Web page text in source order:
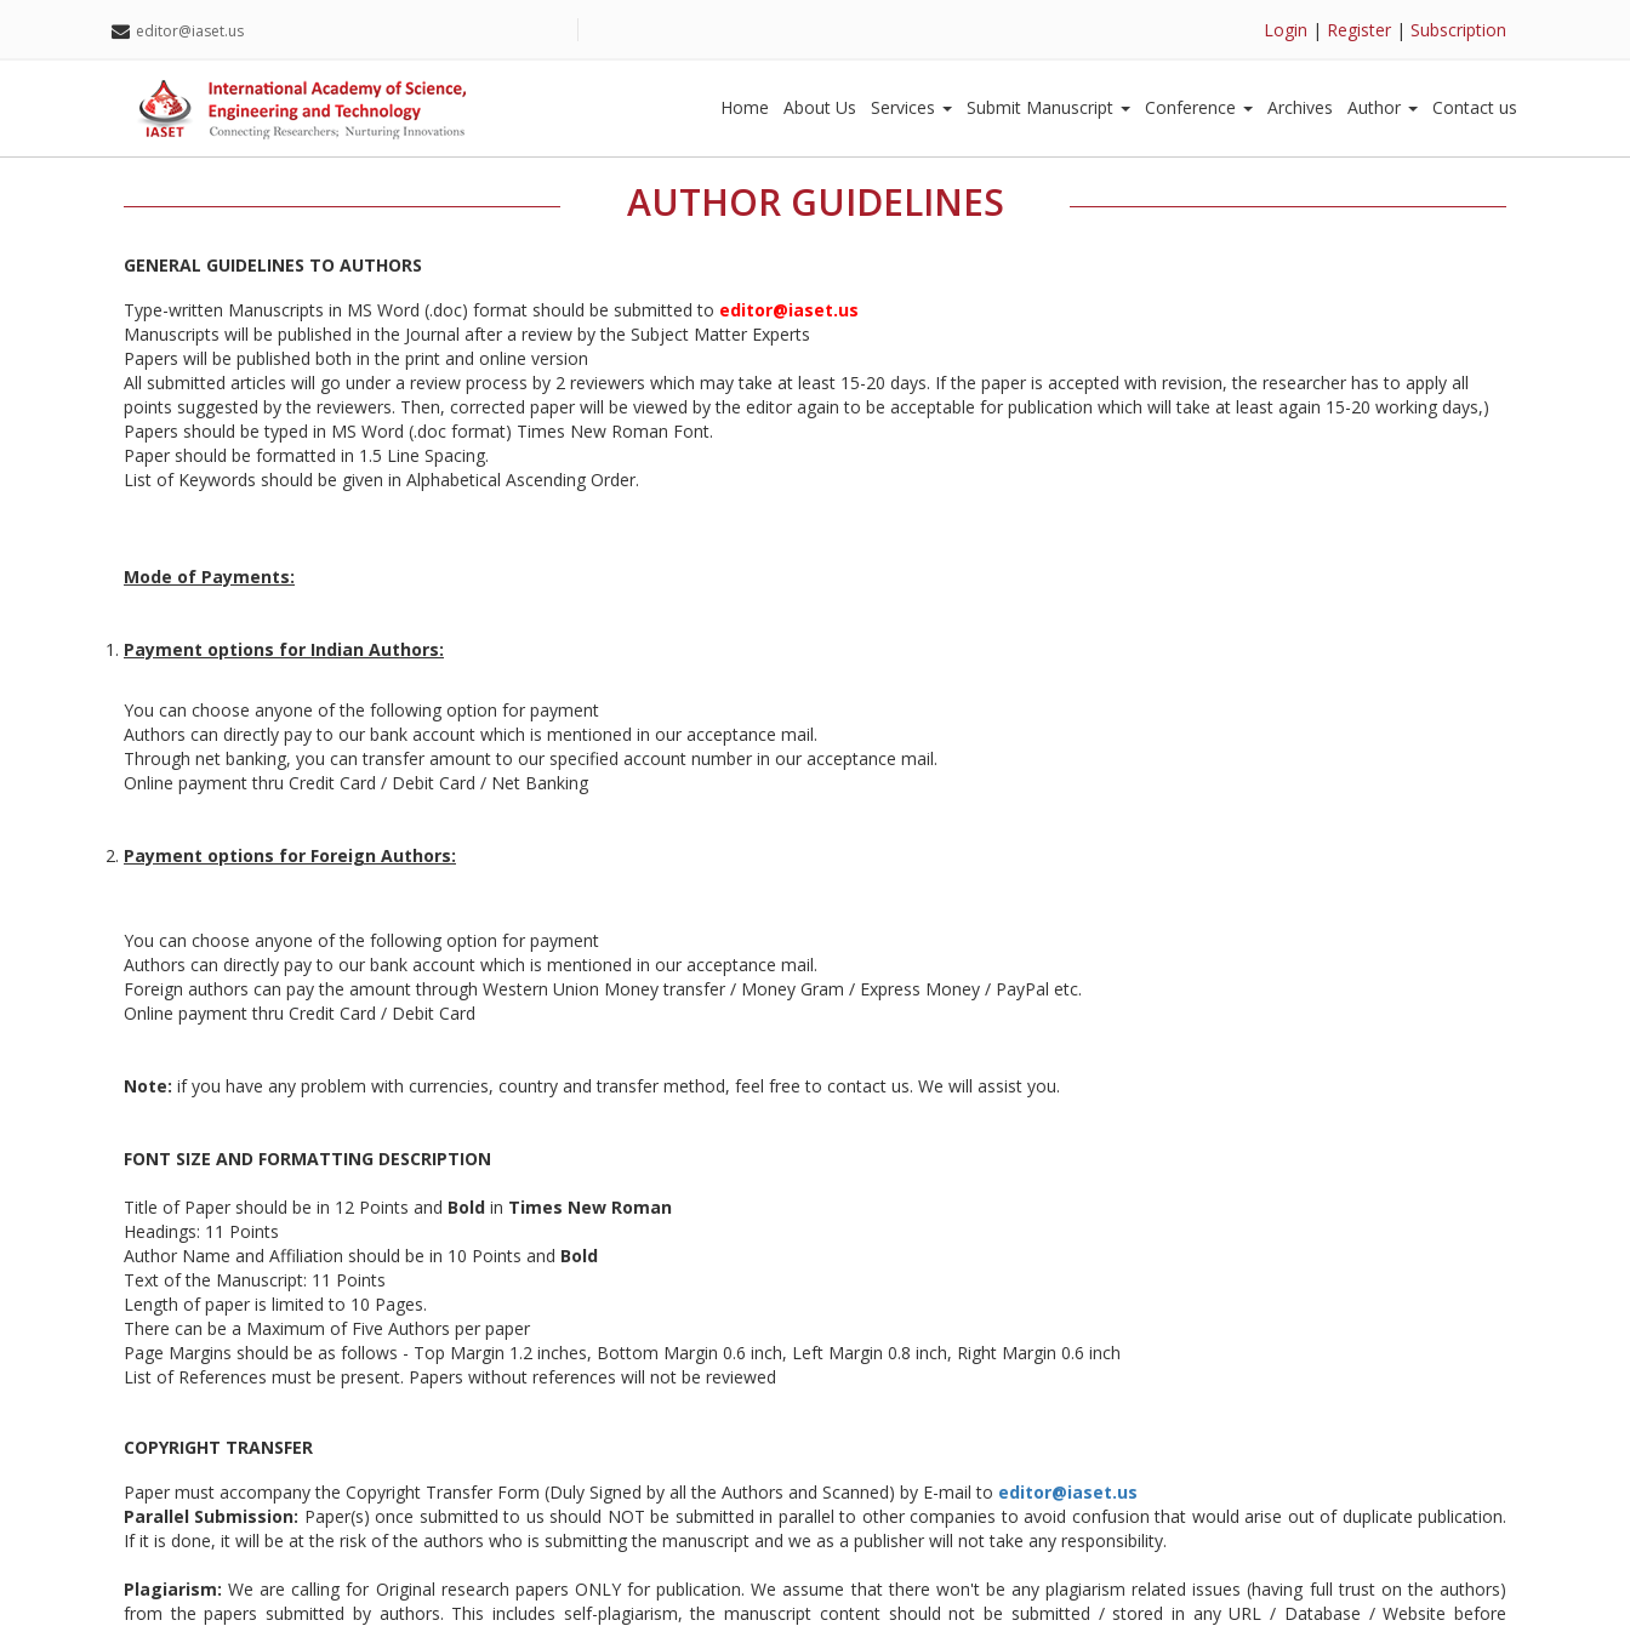
editor@iaset.us Login | Register | Subscription
Home About Us Services Submit Manuscript Conference Archives Author Contact us
AUTHOR GUIDELINES
GENERAL GUIDELINES TO AUTHORS
Type-written Manuscripts in MS Word (.doc) format should be submitted to editor@iaset.us
Manuscripts will be published in the Journal after a review by the Subject Matter Experts
Papers will be published both in the print and online version
All submitted articles will go under a review process by 2 reviewers which may take at least 15-20 days. If the paper is accepted with revision, the researcher has to apply all
points suggested by the reviewers. Then, corrected paper will be viewed by the editor again to be acceptable for publication which will take at least again 15-20 working days,)
Papers should be typed in MS Word (.doc format) Times New Roman Font.
Paper should be formatted in 1.5 Line Spacing.
List of Keywords should be given in Alphabetical Ascending Order.
Mode of Payments:
Payment options for Indian Authors:
You can choose anyone of the following option for payment
Authors can directly pay to our bank account which is mentioned in our acceptance mail.
Through net banking, you can transfer amount to our specified account number in our acceptance mail.
Online payment thru Credit Card / Debit Card / Net Banking
Payment options for Foreign Authors:
You can choose anyone of the following option for payment
Authors can directly pay to our bank account which is mentioned in our acceptance mail.
Foreign authors can pay the amount through Western Union Money transfer / Money Gram / Express Money / PayPal etc.
Online payment thru Credit Card / Debit Card
Note: if you have any problem with currencies, country and transfer method, feel free to contact us. We will assist you.
FONT SIZE AND FORMATTING DESCRIPTION
Title of Paper should be in 12 Points and Bold in Times New Roman
Headings: 11 Points
Author Name and Affiliation should be in 10 Points and Bold
Text of the Manuscript: 11 Points
Length of paper is limited to 10 Pages.
There can be a Maximum of Five Authors per paper
Page Margins should be as follows - Top Margin 1.2 inches, Bottom Margin 0.6 inch, Left Margin 0.8 inch, Right Margin 0.6 inch
List of References must be present. Papers without references will not be reviewed
COPYRIGHT TRANSFER
Paper must accompany the Copyright Transfer Form (Duly Signed by all the Authors and Scanned) by E-mail to editor@iaset.us
Parallel Submission: Paper(s) once submitted to us should NOT be submitted in parallel to other companies to avoid confusion that would arise out of duplicate publication.
If it is done, it will be at the risk of the authors who is submitting the manuscript and we as a publisher will not take any responsibility.
Plagiarism: We are calling for Original research papers ONLY for publication. We assume that there won't be any plagiarism related issues (having full trust on the authors)
from the papers submitted by authors. This includes self-plagiarism, the manuscript content should not be submitted / stored in any URL / Database / Website before